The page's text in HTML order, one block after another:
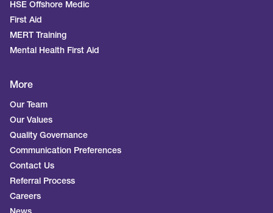
HSE Offshore Medic
First Aid
MERT Training
Mental Health First Aid
More
Our Team
Our Values
Quality Governance
Communication Preferences
Contact Us
Referral Process
Careers